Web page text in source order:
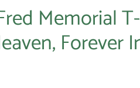
Memorial
Forever